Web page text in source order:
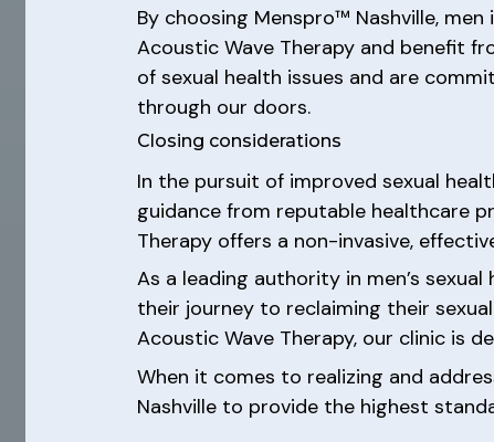
By choosing Menspro™ Nashville,
Acoustic Wave Therapy and benefit
of sexual health issues and are
through our doors.
Closing considerations
In the pursuit of improved sexual
guidance from reputable healthcare
Therapy offers a non-invasive,
As a leading authority in men’s
their journey to reclaiming their
Acoustic Wave Therapy, our clinic is
When it comes to realizing and
Nashville to provide the highest